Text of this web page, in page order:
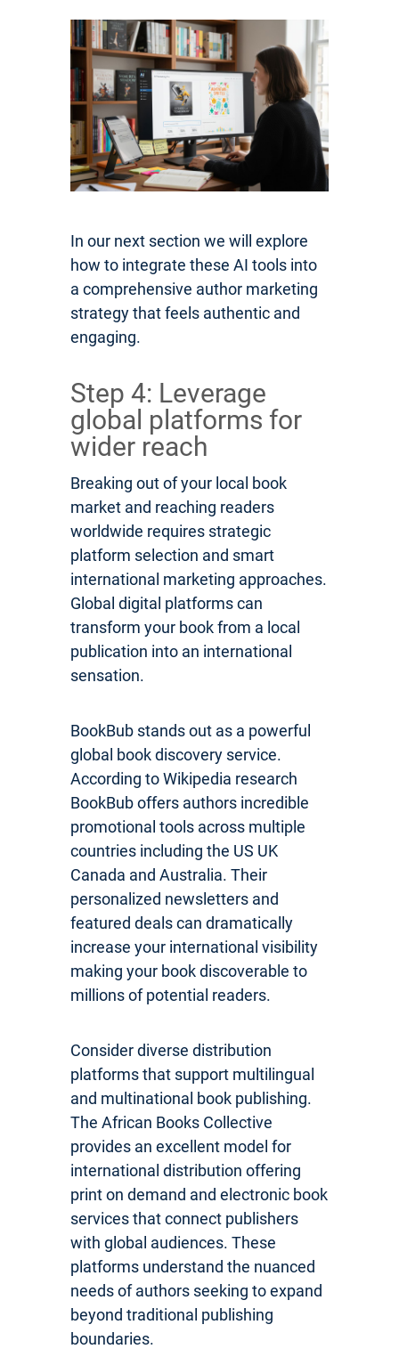
In our next section we will explore
how to integrate these AI tools into
a comprehensive author marketing
strategy that feels authentic and
engaging.
Step 4: Leverage
global platforms for
wider reach
Breaking out of your local book
market and reaching readers
worldwide requires strategic
platform selection and smart
international marketing approaches.
Global digital platforms can
transform your book from a local
publication into an international
sensation.
BookBub stands out as a powerful
global book discovery service.
According to Wikipedia research
BookBub offers authors incredible
promotional tools across multiple
countries including the US UK
Canada and Australia. Their
personalized newsletters and
featured deals can dramatically
increase your international visibility
making your book discoverable to
millions of potential readers.
Consider diverse distribution
platforms that support multilingual
and multinational book publishing.
The African Books Collective
provides an excellent model for
international distribution offering
print on demand and electronic book
services that connect publishers
with global audiences. These
platforms understand the nuanced
needs of authors seeking to expand
beyond traditional publishing
boundaries.